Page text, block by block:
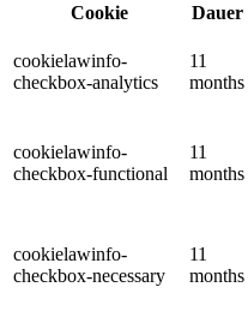
Cookie
Dauer
cookielawinfo-
checkbox-analytics
11
months
cookielawinfo-
checkbox-functional
11
months
cookielawinfo-
checkbox-necessary
11
months